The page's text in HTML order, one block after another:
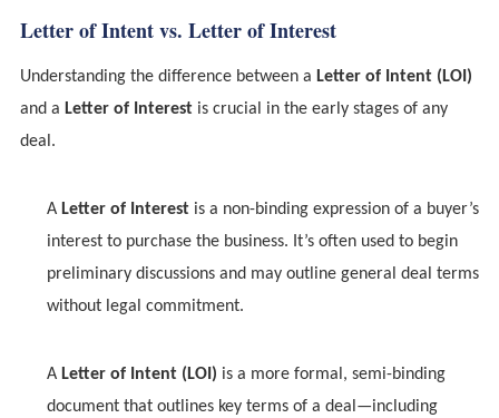
Letter of Intent vs. Letter of Interest
Understanding the difference between a Letter of Intent (LOI)
and a Letter of Interestis crucial in the early stages of any
deal.
A Letter of Interestis a non-binding expression of a buyer’s
interest to purchase the business. It’s often used to begin
preliminary discussions and may outline general deal terms
without legal commitment.
A Letter of Intent (LOI) is a more formal, semi-binding
document that outlines key terms of a deal—including